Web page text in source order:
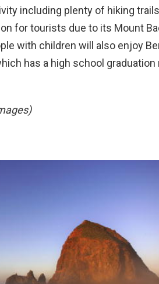
including plenty of hiking
for tourists due to its Mount
with children will also enjoy
has a high school graduation